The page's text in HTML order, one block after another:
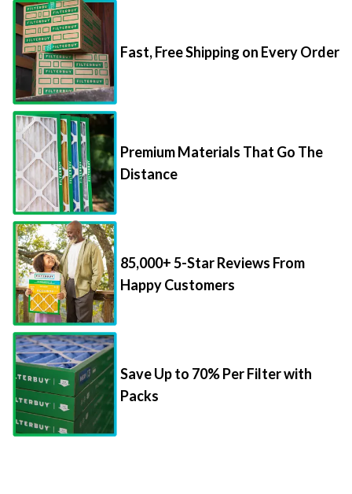
Fast, Free Shipping on Every Order
Premium Materials That Go The
Distance
85,000+ 5-Star Reviews From
Happy Customers
Save Up to 70% Per Filter with
Packs